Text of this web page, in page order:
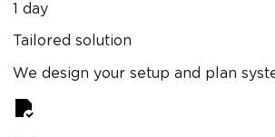
1 day
Tailored solution
We design your setup and plan